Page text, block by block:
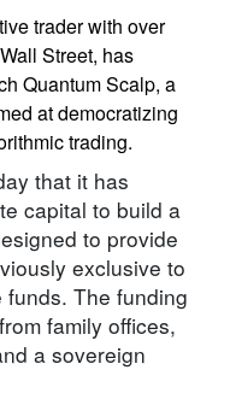
trader with over
Street, has
Quantum Scalp, a
at democratizing
trading.
that it has
capital to build a
to provide
exclusive to
The funding
family offices,
a sovereign